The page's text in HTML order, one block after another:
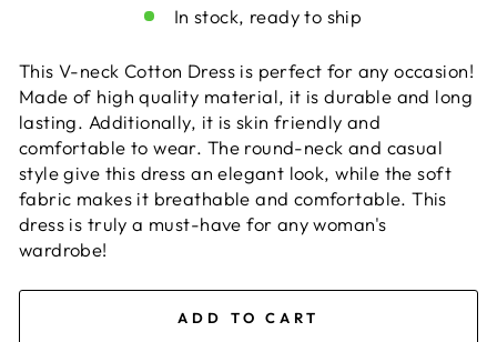
In stock, ready to ship
This V-neck Cotton Dress is perfect for any occasion!
Made of high quality material, it is durable and long
lasting. Additionally, it is skin friendly and
comfortable to wear. The round-neck and casual
style give this dress an elegant look, while the soft
fabric makes it breathable and comfortable. This
dress is truly a must-have for any woman's
wardrobe!
ADD TO CART